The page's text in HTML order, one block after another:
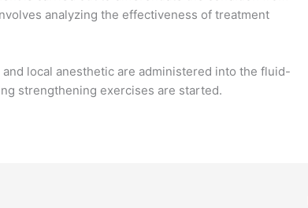
analyzing the effectiveness of treatment
local anesthetic are administered into the fluid-
strengthening exercises are started.